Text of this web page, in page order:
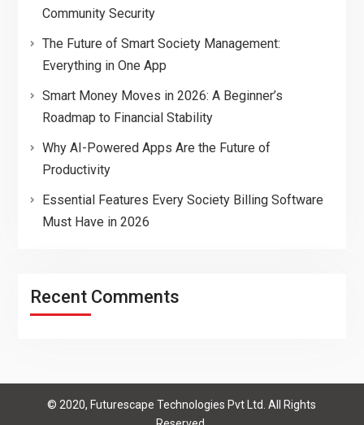
Community Security
The Future of Smart Society Management:
Everything in One App
Smart Money Moves in 2026: A Beginner’s
Roadmap to Financial Stability
Why AI-Powered Apps Are the Future of
Productivity
Essential Features Every Society Billing Software
Must Have in 2026
Recent Comments
© 2020, Futurescape Technologies Pvt Ltd. All Rights